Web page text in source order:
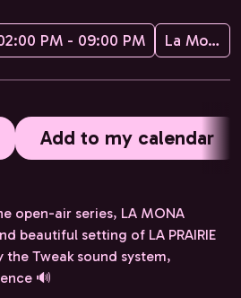
PM - 09:00 PM La Mona
Add to my calendar
open-air series, LA MONA
beautiful setting of LA PRAIRIE
the Tweak sound system,
🔊